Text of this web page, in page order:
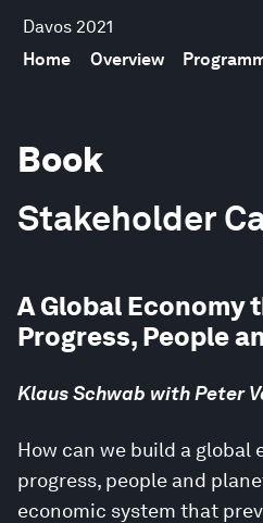
Davos 2021
Home
Overview
Book
Stakeholder
A Global Economy
Progress, People
Klaus Schwab with Peter
How can we build a global
progress, people and
economic system that